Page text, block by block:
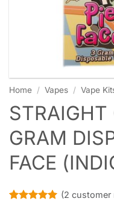
Home / Vapes / Vape
STRAIGHT
GRAM
FACE
(2 customer